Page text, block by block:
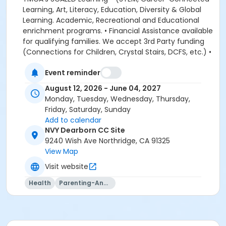
Event reminder
August 12, 2026 - June 04, 2027
Monday, Tuesday, Wednesday, Thursday,
Friday, Saturday, Sunday
Add to calendar
NVY Dearborn CC Site
9240 Wish Ave Northridge, CA 91325
View Map
Visit website
Health Parenting-And-Family